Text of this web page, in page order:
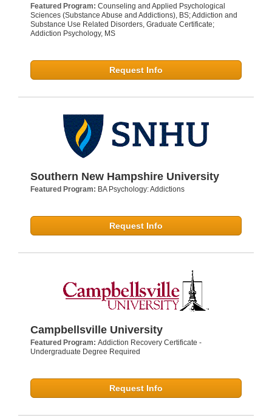
Featured Program: Counseling and Applied Psychological
Sciences (Substance Abuse and Addictions), BS; Addiction and
Substance Use Related Disorders, Graduate Certificate;
Addiction Psychology, MS
Request Info
Southern New Hampshire University
Featured Program: BA Psychology: Addictions
Request Info
Campbellsville University
Featured Program: Addiction Recovery Certificate -
Undergraduate Degree Required
Request Info